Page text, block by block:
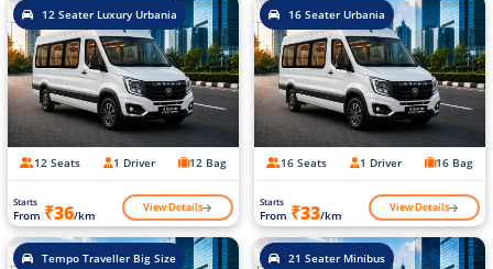
12 Seater Luxury Urbania
12 Seats 1 Driver 12 Bag
Starts
From ₹36/km View Details
16 Seater Urbania
16 Seats 1 Driver 16 Bag
Starts
From ₹33/km View Details
Tempo Traveller Big Size 21 Seater Minibus